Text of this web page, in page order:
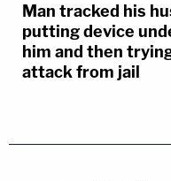
Man tracked his
putting device
him and then
attack from jail